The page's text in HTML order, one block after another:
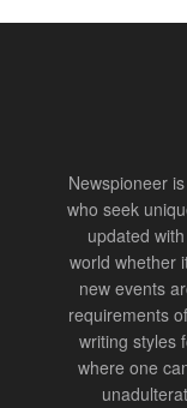
Newspioneer
who seek
updated
world whether
new events
requirements
writing styles
where one